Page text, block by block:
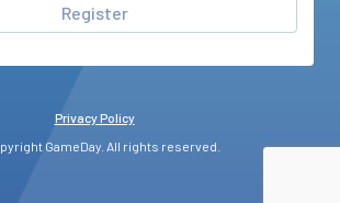
Register
Privacy Policy
GameDay. All rights reserved.